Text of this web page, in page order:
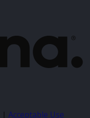
| Acceptable Use